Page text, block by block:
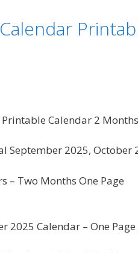
Calendar 2
September 2025, October
– Two Months One Page
2025 Calendar – One